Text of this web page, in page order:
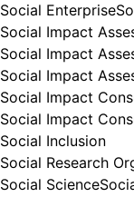
Social Enterprise
Social Impact
Social Impact
Social Impact
Social Impact
Social Impact
Social Inclusion
Social Research
Social Science